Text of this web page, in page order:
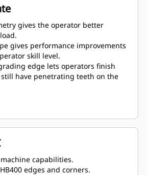
gives the operator better
gives performance improvements
skill level.
edge lets operators finish
have penetrating teeth on the
capabilities.
edges and corners.